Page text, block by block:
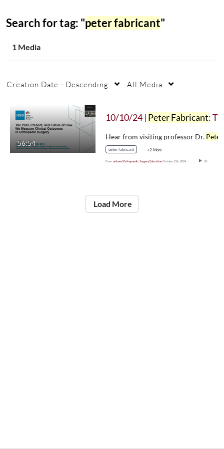
Search for tag: "peter fabricant"
1 Media
Creation Date - Descending All Media
56:54
10/10/24 | Peter Fabricant: The Past, Present, & Future of How We Measure Clinical Outcomes in Orthopaedic Surgery
Hear from visiting professor Dr. Peter
peter fabricant +2 More
From orthoed Orthopaedic Surgery EducationOctober 11th, 2024 10
Load More